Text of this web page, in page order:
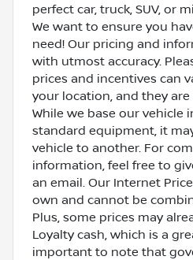
perfect car, truck, SUV, or
We want to ensure you
need! Our pricing and
with utmost accuracy.
prices and incentives can
your location, and they
While we base our vehicle
standard equipment, it
vehicle to another. For
information, feel free to
an email. Our Internet
own and cannot be
Plus, some prices may
Loyalty cash, which is a
important to note that